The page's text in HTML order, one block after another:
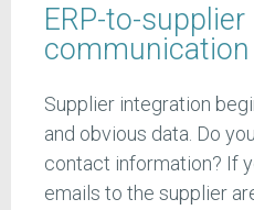
ERP-to-supplier
communication
Supplier integration
and obvious data. Do
contact information? If
emails to the supplier